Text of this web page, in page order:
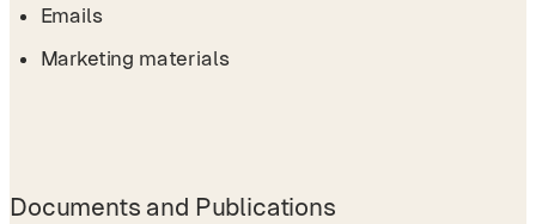
Emails
Marketing materials
Documents and Publications